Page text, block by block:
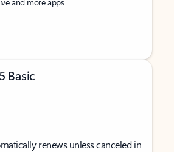
Basic
renews unless canceled in